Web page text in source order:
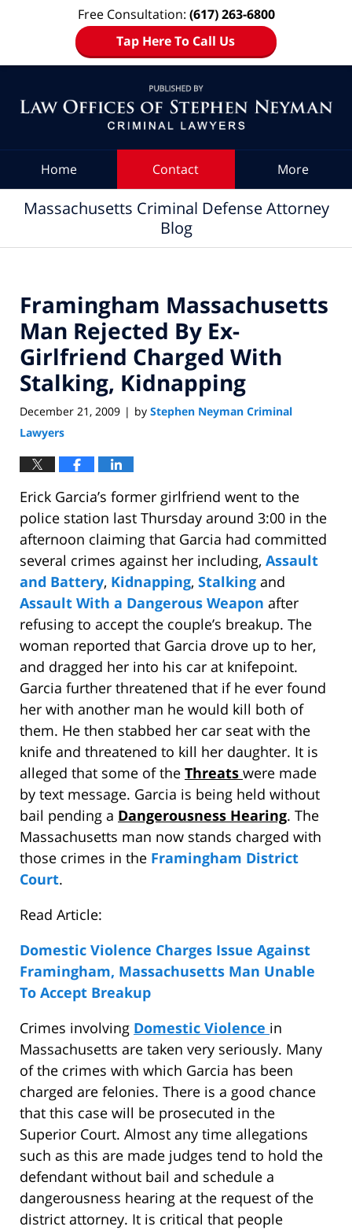
Free Consultation: (617) 263-6800
Tap Here To Call Us
Home Contact More
Massachusetts Criminal Defense Attorney
Blog
Framingham Massachusetts
Man Rejected By Ex-
Girlfriend Charged With
Stalking, Kidnapping
December 21, 2009 | by Stephen Neyman Criminal
Lawyers
Erick Garcia’s former girlfriend went to the
police station last Thursday around 3:00 in the
afternoon claiming that Garcia had committed
several crimes against her including, Assault
and Battery, Kidnapping, Stalking and
Assault With a Dangerous Weapon after
refusing to accept the couple’s breakup. The
woman reported that Garcia drove up to her,
and dragged her into his car at knifepoint.
Garcia further threatened that if he ever found
her with another man he would kill both of
them. He then stabbed her car seat with the
knife and threatened to kill her daughter. It is
alleged that some of the Threats were made
by text message. Garcia is being held without
bail pending a Dangerousness Hearing. The
Massachusetts man now stands charged with
those crimes in the Framingham District
Court.
Read Article:
Domestic Violence Charges Issue Against
Framingham, Massachusetts Man Unable
To Accept Breakup
Crimes involving Domestic Violence in
Massachusetts are taken very seriously. Many
of the crimes with which Garcia has been
charged are felonies. There is a good chance
that this case will be prosecuted in the
Superior Court. Almost any time allegations
such as this are made judges tend to hold the
defendant without bail and schedule a
dangerousness hearing at the request of the
district attorney. It is critical that people